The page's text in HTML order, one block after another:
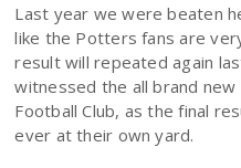
Last year we were beaten
like the Potters fans are
result will repeated again
witnessed the all brand
Football Club, as the final
ever at their own yard.